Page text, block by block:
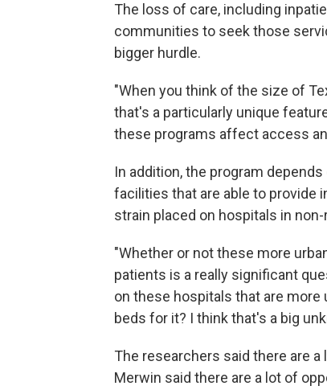
The loss of care, including
communities to seek those
bigger hurdle.
"When you think of the size of
that's a particularly unique
these programs affect access
In addition, the program
facilities that are able to provide
strain placed on hospitals in
"Whether or not these more
patients is a really significant
on these hospitals that are more
beds for it? I think that's a big
The researchers said there are
Merwin said there are a lot of